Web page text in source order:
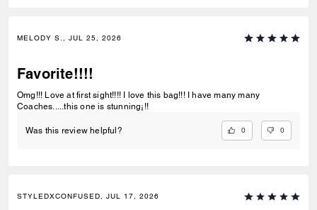
MELODY S., JUL 25, 2026
Favorite!!!!
Omg!!! Love at first sight!!!! I love this bag!!! I have many many
Coaches.....this one is stunning¡!!
Was this review helpful? 0 0
STYLEDXCONFUSED, JUL 17, 2026